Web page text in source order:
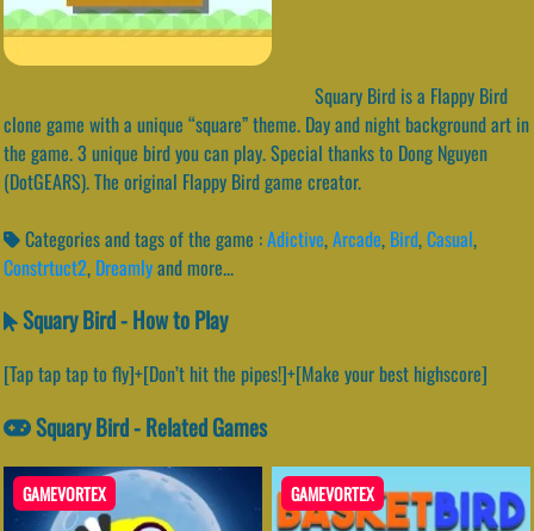
Squary Bird is a Flappy Bird
clone game with a unique “square” theme. Day and night background art in
the game. 3 unique bird you can play. Special thanks to Dong Nguyen
(DotGEARS). The original Flappy Bird game creator.
Categories and tags of the game :Adictive,Arcade, Bird,Casual,
Constrtuct2, Dreamlyand more...
Squary Bird - How to Play
[Tap tap tap to fly]+[Don’t hit the pipes!]+[Make your best highscore]
Squary Bird - Related Games
GAMEVORTEX GAMEVORTEX